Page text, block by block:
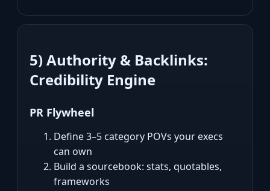
5) Authority & Backlinks:
Credibility Engine
PR Flywheel
Define 3–5 category POVs your execs
can own
Build a sourcebook: stats, quotables,
frameworks